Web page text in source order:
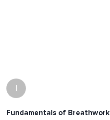
I
Fundamentals of Breathwork